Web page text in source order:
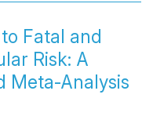
Fatal and
Risk: A
Meta-Analysis